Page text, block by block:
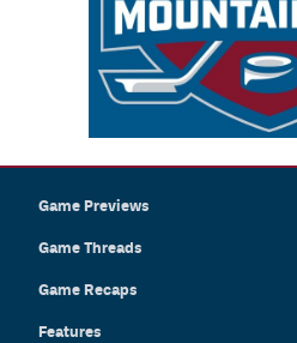
Game Previews
Game Threads
Game Recaps
Features